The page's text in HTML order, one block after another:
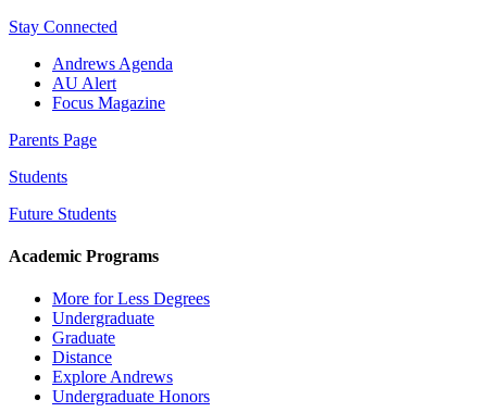
Stay Connected
Andrews Agenda
AU Alert
Focus Magazine
Parents Page
Students
Future Students
Academic Programs
More for Less Degrees
Undergraduate
Graduate
Distance
Explore Andrews
Undergraduate Honors